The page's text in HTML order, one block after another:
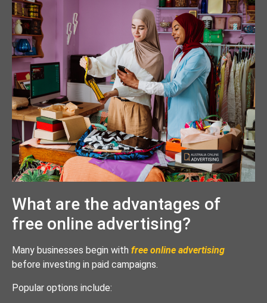
What are the advantages of
free online advertising?
Many businesses begin with free online advertising
before investing in paid campaigns.
Popular options include: